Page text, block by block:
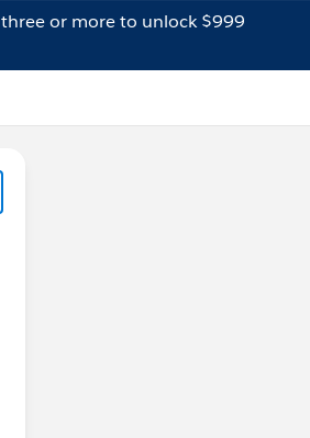
three or more to unlock $999